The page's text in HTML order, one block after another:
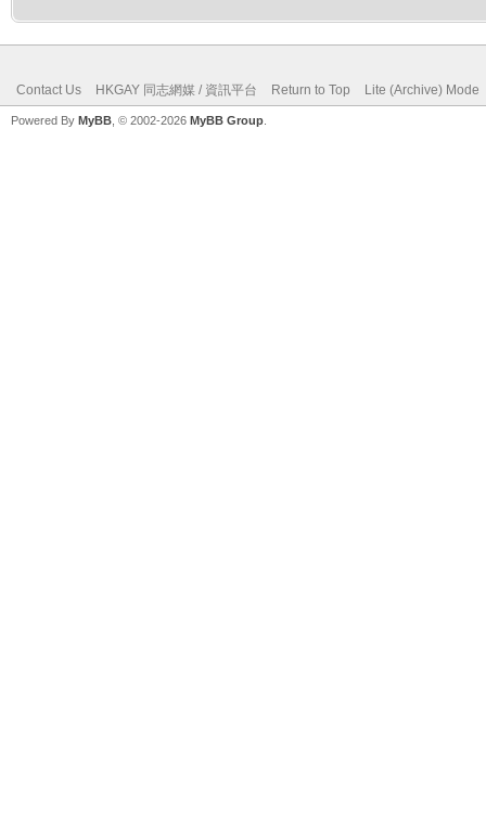
Contact Us HKGAY 同志網媒 / 資訊平台 Return to Top Lite (Archive) Mode
Powered By MyBB , © 2002-2026 MyBB Group